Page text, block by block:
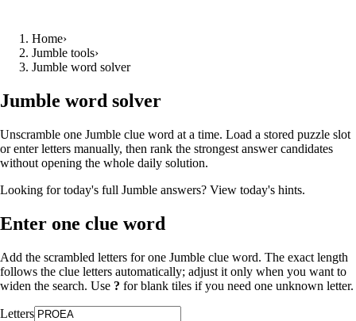
Home›
Jumble tools›
Jumble word solver
Jumble word solver
Unscramble one Jumble clue word at a time. Load a stored puzzle slot
or enter letters manually, then rank the strongest answer candidates
without opening the whole daily solution.
Looking for today's full Jumble answers? View today's hints.
Enter one clue word
Add the scrambled letters for one Jumble clue word. The exact length
follows the clue letters automatically; adjust it only when you want to
widen the search. Use ? for blank tiles if you need one unknown letter.
Letters